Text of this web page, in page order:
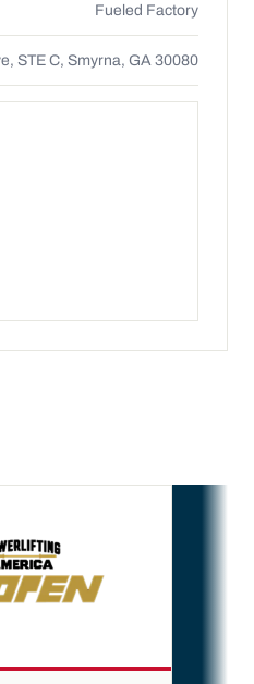
Fueled Factory
STE C, Smyrna, GA 30080